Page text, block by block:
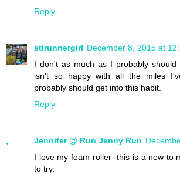
Reply
stlrunnergirl December 8, 2015 at
I don't as much as I probably
isn't so happy with all the miles
probably should get into this habit.
Reply
Jennifer @ Run Jenny Run
I love my foam roller -this is a new to
to try.